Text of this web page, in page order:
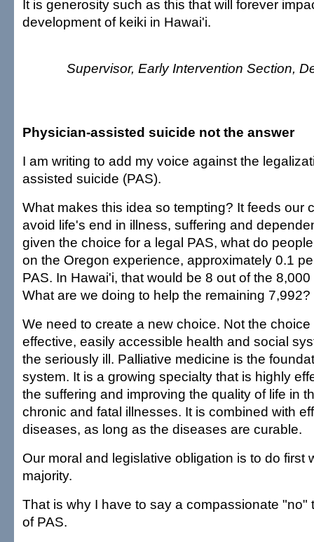
It is generosity such as this that will forever
development of keiki in Hawai'i.
Supervisor, Early Intervention Section,
Physician-assisted suicide not the answer
I am writing to add my voice against the
assisted suicide (PAS).
What makes this idea so tempting? It feeds our
avoid life's end in illness, suffering and
given the choice for a legal PAS, what do
on the Oregon experience, approximately 0.1
PAS. In Hawai'i, that would be 8 out of the
What are we doing to help the remaining 7,992?
We need to create a new choice. Not the
effective, easily accessible health and social
the seriously ill. Palliative medicine is the
system. It is a growing specialty that is highly
the suffering and improving the quality of life in
chronic and fatal illnesses. It is combined with
diseases, as long as the diseases are curable.
Our moral and legislative obligation is to do first
majority.
That is why I have to say a compassionate "no"
of PAS.